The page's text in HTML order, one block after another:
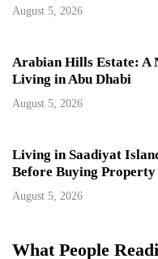
August 5, 2026
Arabian Hills Estate: A
Living in Abu Dhabi
August 5, 2026
Living in Saadiyat
Before Buying Property
August 5, 2026
What People